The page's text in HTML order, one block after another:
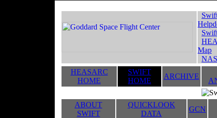
Map
HEASARC
HOME
SWIFT
HOME
ARCHIVE
ABOUT
SWIFT
QUICKLOOK
DATA
GCN